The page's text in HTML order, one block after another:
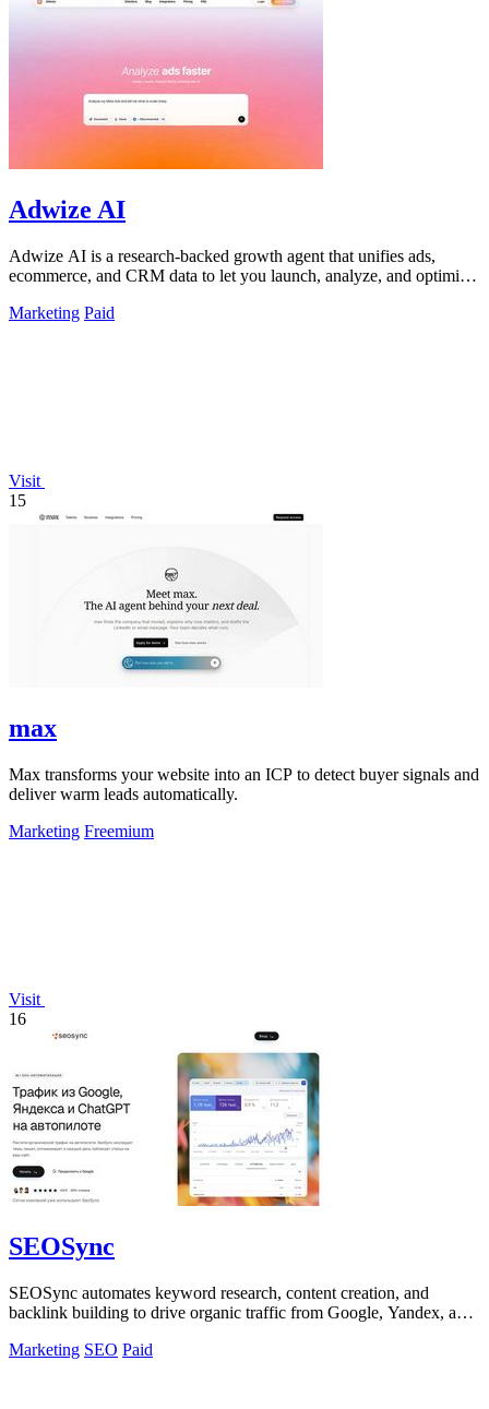
Adwize AI
Adwize AI is a research-backed growth agent that unifies ads,
ecommerce, and CRM data to let you launch, analyze, and optimize
Marketing Paid
Visit
15
max
Max transforms your website into an ICP to detect buyer signals and
deliver warm leads automatically.
Marketing Freemium
Visit
16
SEOSync
SEOSync automates keyword research, content creation, and
backlink building to drive organic traffic from Google, Yandex, and
Marketing SEO Paid